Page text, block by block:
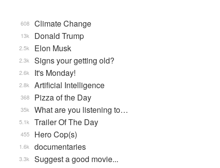
Climate Change
608
Donald Trump
13k
Elon Musk
2.5k
Signs your getting old?
2.3k
It's Monday!
2.6k
Artificial Intelligence
2.8k
Pizza of the Day
368
What are you listening to…
35k
Trailer Of The Day
5.1k
Hero Cop(s)
455
documentaries
1.6k
Suggest a good movie...
3.3k